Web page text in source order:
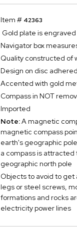
Item # 42363
Gold plate is
Navigator box
Quality constructed of
Design on disc
Accented with gold
Compass in NOT
Imported
Note:A magnetic
magnetic compass
earth's geographic
a compass is
geographic north pole
Objects to avoid to get
legs or steel screws,
formations and rocks
electricity power lines